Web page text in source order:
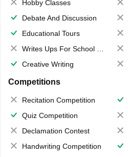
Hobby Classes
Debate And Discussion
Educational Tours
Writes Ups For School Magazine
Creative Writing
Competitions
Recitation Competition
Quiz Competition
Declamation Contest
Handwriting Competition